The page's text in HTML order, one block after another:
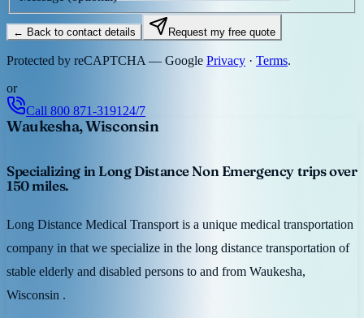
← Back to contact details Request my free quote
Protected by reCAPTCHA — Google Privacy · Terms.
or
Call 800 871-3191 24/7
Waukesha, Wisconsin
Specializing in Long Distance Non Emergency trips over
150 miles.
Long Distance Medical Transport is a unique medical transportation
company in that we specialize in the long distance transportation of
stable elderly and disabled persons to and from Waukesha,
Wisconsin .